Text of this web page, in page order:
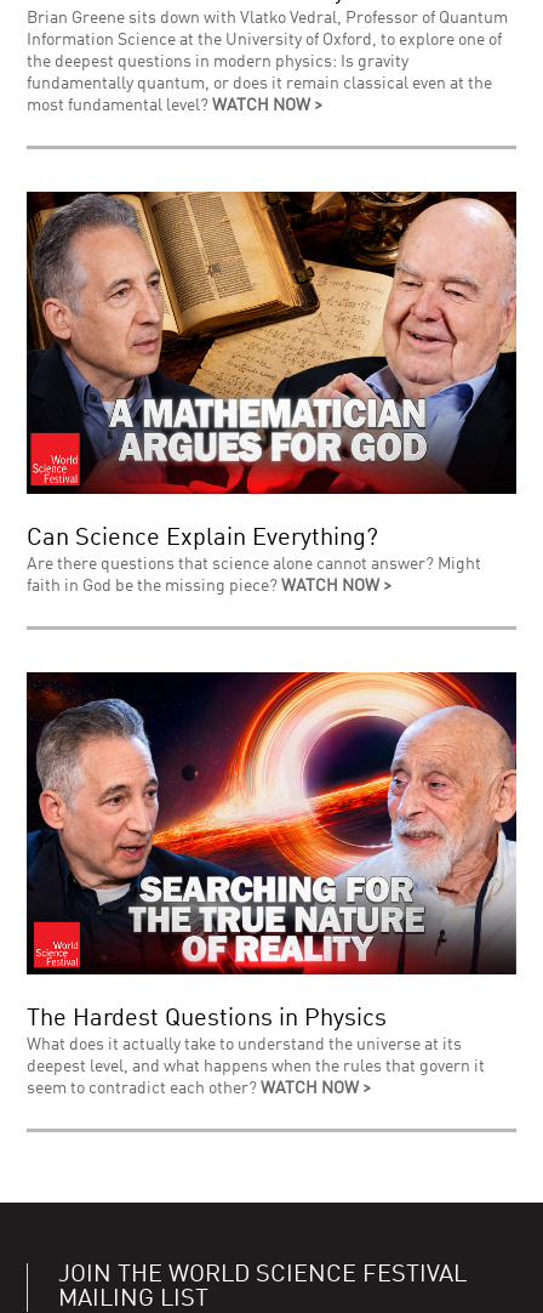
Brian Greene sits down with Vlatko Vedral, Professor of Quantum
Information Science at the University of Oxford, to explore one of
the deepest questions in modern physics: Is gravity
fundamentally quantum, or does it remain classical even at the
most fundamental level?WATCH NOW >
Can Science Explain Everything?
Are there questions that science alone cannot answer? Might
faith in God be the missing piece?WATCH NOW >
The Hardest Questions in Physics
What does it actually take to understand the universe at its
deepest level, and what happens when the rules that govern it
seem to contradict each other?WATCH NOW >
JOIN THE WORLD SCIENCE FESTIVAL
MAILING LIST